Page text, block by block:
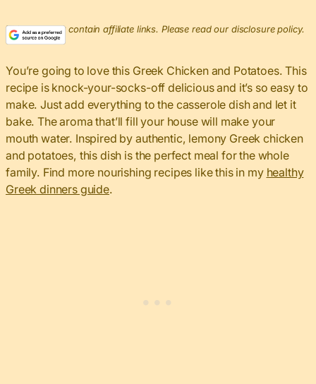
This post may contain affiliate links. Please read our disclosure policy.
You’re going to love this Greek Chicken and Potatoes. This
recipe is knock-your-socks-off delicious and it’s so easy to
make. Just add everything to the casserole dish and let it
bake. The aroma that’ll fill your house will make your
mouth water. Inspired by authentic, lemony Greek chicken
and potatoes, this dish is the perfect meal for the whole
family. Find more nourishing recipes like this in my healthy
Greek dinners guide.